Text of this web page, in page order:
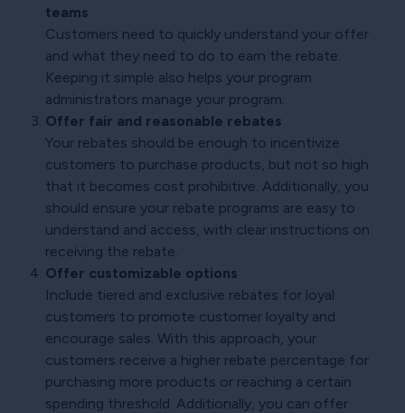
teams
Customers need to quickly understand your offer
and what they need to do to earn the rebate.
Keeping it simple also helps your program
administrators manage your program.
Offer fair and reasonable rebates
Your rebates should be enough to incentivize
customers to purchase products, but not so high
that it becomes cost prohibitive. Additionally, you
should ensure your rebate programs are easy to
understand and access, with clear instructions on
receiving the rebate.
Offer customizable options
Include tiered and exclusive rebates for loyal
customers to promote customer loyalty and
encourage sales. With this approach, your
customers receive a higher rebate percentage for
purchasing more products or reaching a certain
spending threshold. Additionally, you can offer